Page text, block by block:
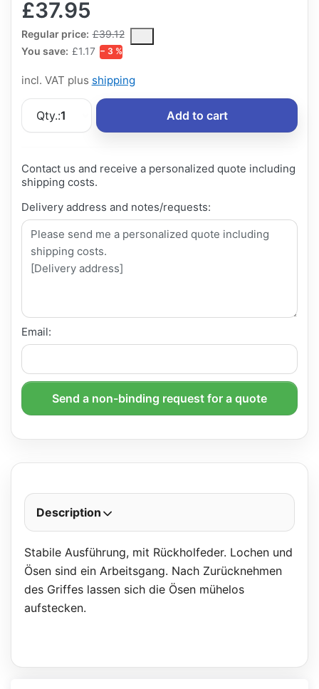
£37.95
Regular price: £39.12
The Regular Price is the median selling price paid by
You save: £1.17 − 3 %
incl. VAT plus shipping
Qty.:1 Add to cart
Contact us and receive a personalized quote including
shipping costs.
Delivery address and notes/requests:
Email:
Send a non-binding request for a quote
Description
Stabile Ausführung, mit Rückholfeder. Lochen und
Ösen sind ein Arbeitsgang. Nach Zurücknehmen
des Griffes lassen sich die Ösen mühelos
aufstecken.